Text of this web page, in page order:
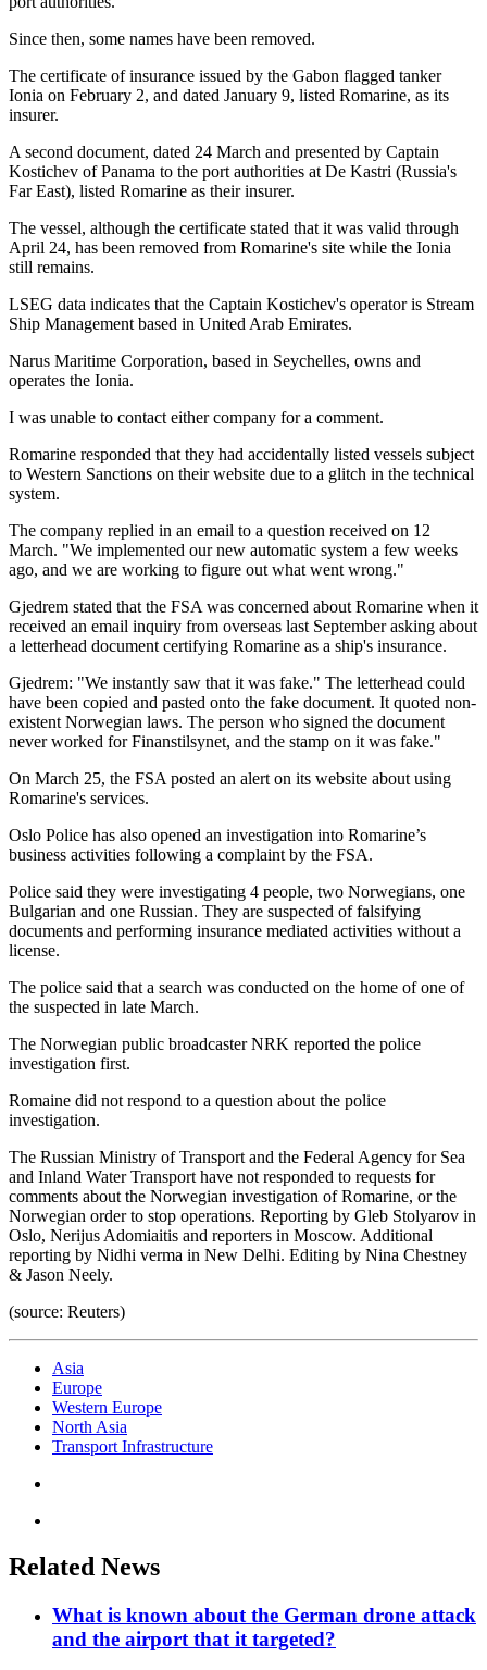
Since then, some names have been removed.
The certificate of insurance issued by the Gabon flagged tanker
Ionia on February 2, and dated January 9, listed Romarine, as its
insurer.
A second document, dated 24 March and presented by Captain
Kostichev of Panama to the port authorities at De Kastri (Russia's
Far East), listed Romarine as their insurer.
The vessel, although the certificate stated that it was valid through
April 24, has been removed from Romarine's site while the Ionia
still remains.
LSEG data indicates that the Captain Kostichev's operator is Stream
Ship Management based in United Arab Emirates.
Narus Maritime Corporation, based in Seychelles, owns and
operates the Ionia.
I was unable to contact either company for a comment.
Romarine responded that they had accidentally listed vessels subject
to Western Sanctions on their website due to a glitch in the technical
system.
The company replied in an email to a question received on 12
March. "We implemented our new automatic system a few weeks
ago, and we are working to figure out what went wrong."
Gjedrem stated that the FSA was concerned about Romarine when it
received an email inquiry from overseas last September asking about
a letterhead document certifying Romarine as a ship's insurance.
Gjedrem: "We instantly saw that it was fake." The letterhead could
have been copied and pasted onto the fake document. It quoted non-
existent Norwegian laws. The person who signed the document
never worked for Finanstilsynet, and the stamp on it was fake."
On March 25, the FSA posted an alert on its website about using
Romarine's services.
Oslo Police has also opened an investigation into Romarine’s
business activities following a complaint by the FSA.
Police said they were investigating 4 people, two Norwegians, one
Bulgarian and one Russian. They are suspected of falsifying
documents and performing insurance mediated activities without a
license.
The police said that a search was conducted on the home of one of
the suspected in late March.
The Norwegian public broadcaster NRK reported the police
investigation first.
Romaine did not respond to a question about the police
investigation.
The Russian Ministry of Transport and the Federal Agency for Sea
and Inland Water Transport have not responded to requests for
comments about the Norwegian investigation of Romarine, or the
Norwegian order to stop operations. Reporting by Gleb Stolyarov in
Oslo, Nerijus Adomiaitis and reporters in Moscow. Additional
reporting by Nidhi verma in New Delhi. Editing by Nina Chestney
& Jason Neely.
(source: Reuters)
Asia
Europe
Western Europe
North Asia
Transport Infrastructure
Related News
What is known about the German drone attack
and the airport that it targeted?